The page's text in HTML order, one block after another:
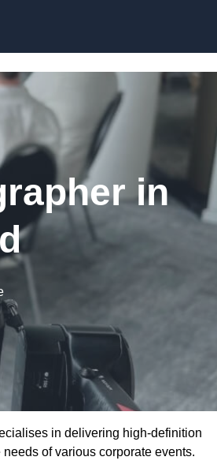
in
in delivering high-definition
of various corporate events.